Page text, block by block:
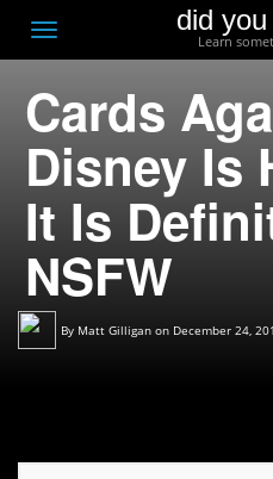
Toggle
navigation
did
Learn
Cards
Disney Is
It Is
NSFW
By Matt Gilligan on December 24,